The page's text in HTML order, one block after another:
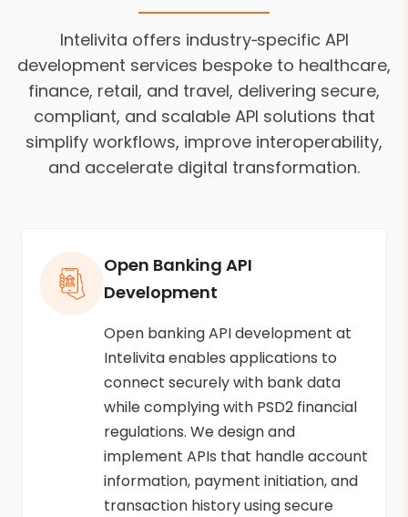
Intelivita offers industry‑specific API
development services bespoke to healthcare,
finance, retail, and travel, delivering secure,
compliant, and scalable API solutions that
simplify workflows, improve interoperability,
and accelerate digital transformation.
Open Banking API
Development
Open banking API development at
Intelivita enables applications to
connect securely with bank data
while complying with PSD2 financial
regulations. We design and
implement APIs that handle account
information, payment initiation, and
transaction history using secure